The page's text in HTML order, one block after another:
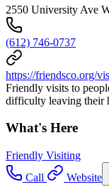
2550 University Ave
(612) 746-0737
https://friendsco.org/
Friendly visits to
difficulty leaving their
What's Here
Friendly Visiting
Call
Website